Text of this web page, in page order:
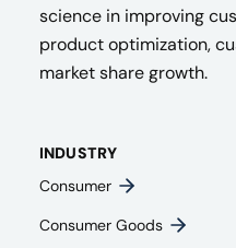
science in improving
product optimization,
market share growth.
INDUSTRY
Consumer
Consumer Goods